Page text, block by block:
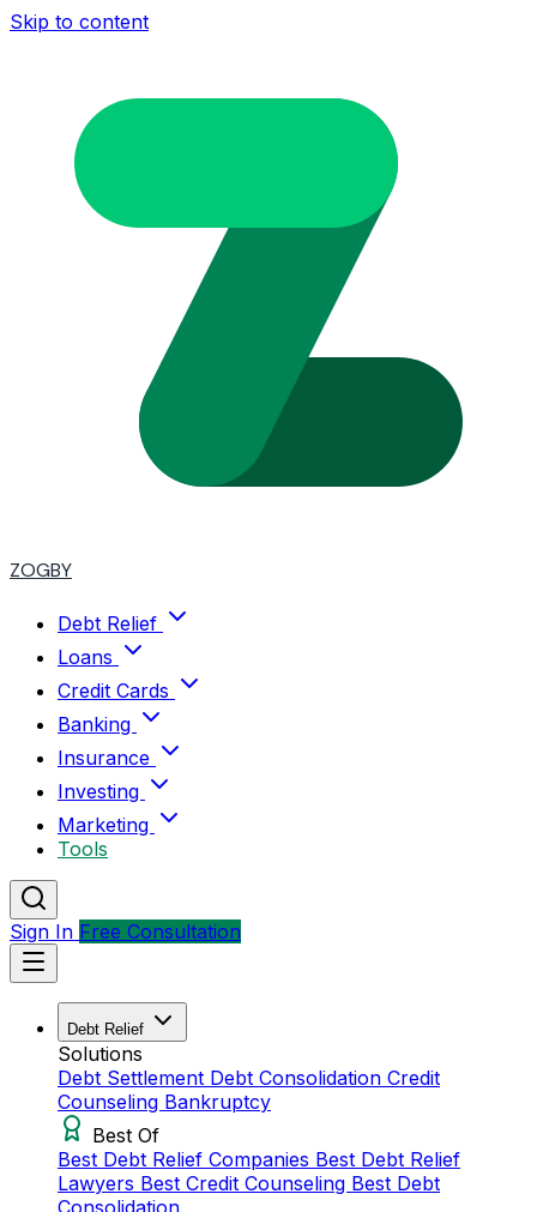
Skip to content
ZOGBY
Debt Relief
Loans
Credit Cards
Banking
Insurance
Investing
Marketing
Tools
Sign In Free Consultation
Debt Relief
Solutions
Debt Settlement Debt Consolidation Credit
Counseling Bankruptcy
Best Of
Best Debt Relief Companies Best Debt Relief
Lawyers Best Credit Counseling Best Debt
Consolidation